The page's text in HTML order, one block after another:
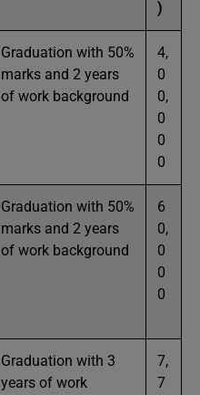
)
Graduation with 50%
marks and 2 years
of work background
4,
0
0,
0
0
0
Graduation with 50%
marks and 2 years
of work background
6
0,
0
0
0
Graduation with 3
years of work
7,
7